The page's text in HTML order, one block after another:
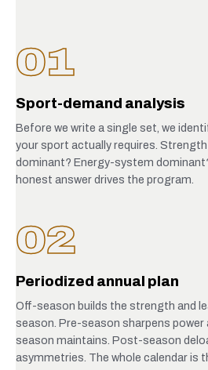
01
Sport-demand analysis
Before we write a single set, we
your sport actually requires.
dominant? Energy-system
honest answer drives the program.
02
Periodized annual plan
Off-season builds the strength and
season. Pre-season sharpens power
season maintains. Post-season
asymmetries. The whole calendar is